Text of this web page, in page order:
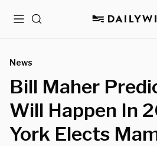
MenuSearch
News
Bill Maher
Will Happen In
York Elects